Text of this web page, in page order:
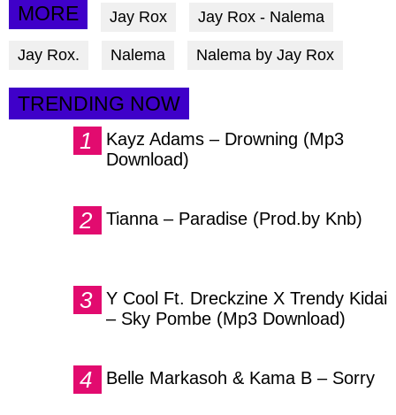
via
facebook
via
twitter
messenger
MORE Jay Rox Jay Rox - Nalema
Jay Rox. Nalema Nalema by Jay Rox
TRENDING NOW
Kayz Adams – Drowning (Mp3
Download)
Tianna – Paradise (Prod.by Knb)
Y Cool Ft. Dreckzine X Trendy Kidai
– Sky Pombe (Mp3 Download)
Belle Markasoh & Kama B – Sorry